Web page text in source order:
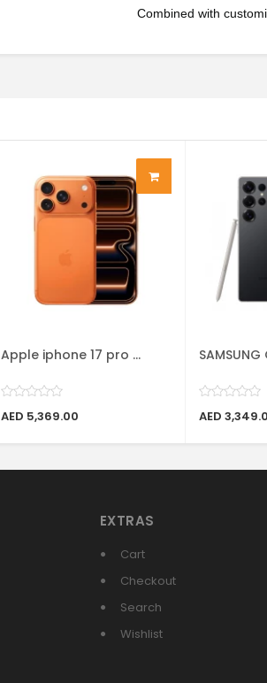
Combined with
Apple iphone 17 pro ...
AED 5,369.00
SAMSUNG
AED
EXTRAS
Cart
Checkout
Search
Wishlist